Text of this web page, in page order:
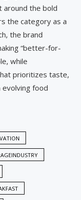
around the bold
the category as a
the brand
“better-for-
while
prioritizes taste,
evolving food